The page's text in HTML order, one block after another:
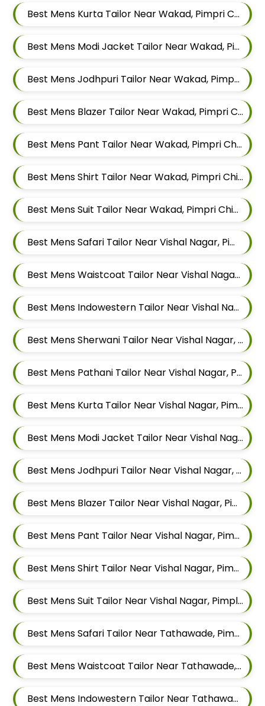
Best Mens Kurta Tailor Near Wakad, Pimpri Chinchwad, Maharashtra
Best Mens Modi Jacket Tailor Near Wakad, Pimpri Chinchwad, Maharashtra
Best Mens Jodhpuri Tailor Near Wakad, Pimpri Chinchwad, Maharashtra
Best Mens Blazer Tailor Near Wakad, Pimpri Chinchwad, Maharashtra
Best Mens Pant Tailor Near Wakad, Pimpri Chinchwad, Maharashtra
Best Mens Shirt Tailor Near Wakad, Pimpri Chinchwad, Maharashtra
Best Mens Suit Tailor Near Wakad, Pimpri Chinchwad, Maharashtra
Best Mens Safari Tailor Near Vishal Nagar, Pimple Nilakh Pimpri Chinchwad, Maharashtra
Best Mens Waistcoat Tailor Near Vishal Nagar, Pimple Nilakh Pimpri Chinchwad, Maharashtra
Best Mens Indowestern Tailor Near Vishal Nagar, Pimple Nilakh Pimpri Chinchwad, Maharashtra
Best Mens Sherwani Tailor Near Vishal Nagar, Pimple Nilakh Pimpri Chinchwad, Maharashtra
Best Mens Pathani Tailor Near Vishal Nagar, Pimple Nilakh Pimpri Chinchwad, Maharashtra
Best Mens Kurta Tailor Near Vishal Nagar, Pimple Nilakh Pimpri Chinchwad, Maharashtra
Best Mens Modi Jacket Tailor Near Vishal Nagar, Pimple Nilakh Pimpri Chinchwad, Maharashtra
Best Mens Jodhpuri Tailor Near Vishal Nagar, Pimple Nilakh Pimpri Chinchwad, Maharashtra
Best Mens Blazer Tailor Near Vishal Nagar, Pimple Nilakh Pimpri Chinchwad, Maharashtra
Best Mens Pant Tailor Near Vishal Nagar, Pimple Nilakh Pimpri Chinchwad, Maharashtra
Best Mens Shirt Tailor Near Vishal Nagar, Pimple Nilakh Pimpri Chinchwad, Maharashtra
Best Mens Suit Tailor Near Vishal Nagar, Pimple Nilakh Pimpri Chinchwad, Maharashtra
Best Mens Safari Tailor Near Tathawade, Pimpri Chinchwad, Maharashtra
Best Mens Waistcoat Tailor Near Tathawade, Pimpri Chinchwad, Maharashtra
Best Mens Indowestern Tailor Near Tathawade, Pimpri Chinchwad, Maharashtra